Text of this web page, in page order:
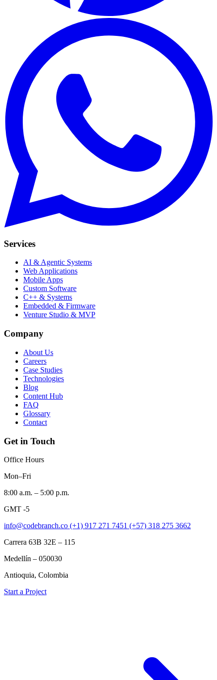
Services
AI & Agentic Systems
Web Applications
Mobile Apps
Custom Software
C++ & Systems
Embedded & Firmware
Venture Studio & MVP
Company
About Us
Careers
Case Studies
Technologies
Blog
Content Hub
FAQ
Glossary
Contact
Get in Touch
Office Hours
Mon–Fri
8:00 a.m. – 5:00 p.m.
GMT -5
info@codebranch.co (+1) 917 271 7451 (+57) 318 275 3662
Carrera 63B 32E – 115
Medellín – 050030
Antioquia, Colombia
Start a Project